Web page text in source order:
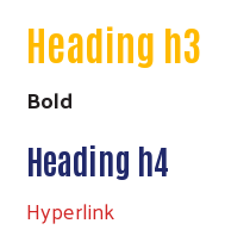
Heading h3
Bold
Heading h4
Hyperlink